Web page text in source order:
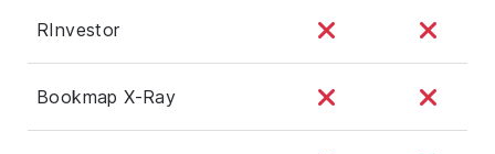
RInvestor
Bookmap X-Ray